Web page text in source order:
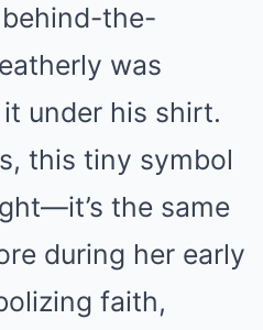
the-
was
under his shirt.
this tiny symbol
the same
during her early
faith,